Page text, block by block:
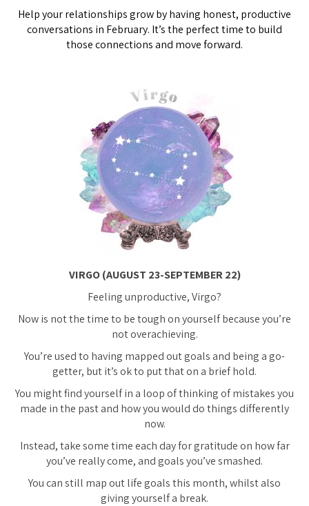
Help your relationships grow by having honest, productive
conversations in February. It’s the perfect time to build
those connections and move forward.
VIRGO (AUGUST 23-SEPTEMBER 22)
Feeling unproductive, Virgo?
Now is not the time to be tough on yourself because you’re
notoverachieving.
You’re used to having mapped out goals and being a go-
getter, but it’s ok to put that on a brief hold.
You might find yourself in a loop of thinking of mistakes you
made in the past and how you would do things differently
now.
Instead, take some time each day for gratitude on how far
you’ve really come, and goals you’ve smashed.
You can still map out life goals this month, whilst also
giving yourself a break.